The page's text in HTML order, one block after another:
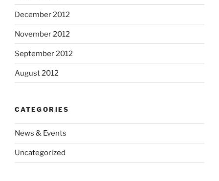
December 2012
November 2012
September 2012
August 2012
CATEGORIES
News & Events
Uncategorized